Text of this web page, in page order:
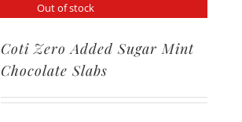
Out of stock
Coti Zero Added Sugar Mint
Chocolate Slabs